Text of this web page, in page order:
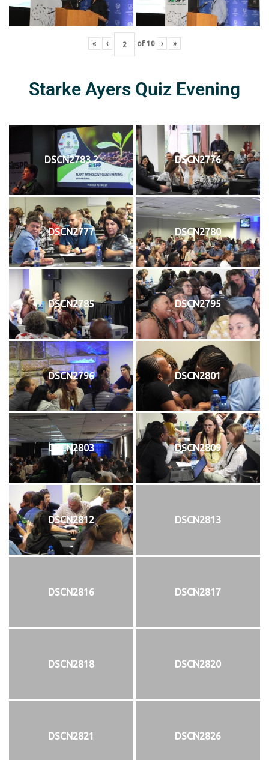
« ‹ of 10 › »
Starke Ayers Quiz Evening
DSCN2783 2 DSCN2776
DSCN2777 DSCN2780
DSCN2785 DSCN2795
DSCN2796 DSCN2801
DSCN2803 DSCN2809
DSCN2812 DSCN2813
DSCN2816 DSCN2817
DSCN2818 DSCN2820
DSCN2821 DSCN2826